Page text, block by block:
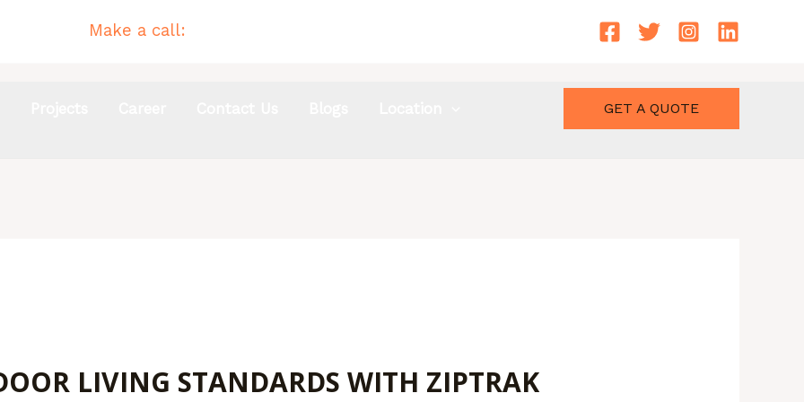
Make a call:
GET A QUOTE
LIVING STANDARDS WITH ZIPTRAK